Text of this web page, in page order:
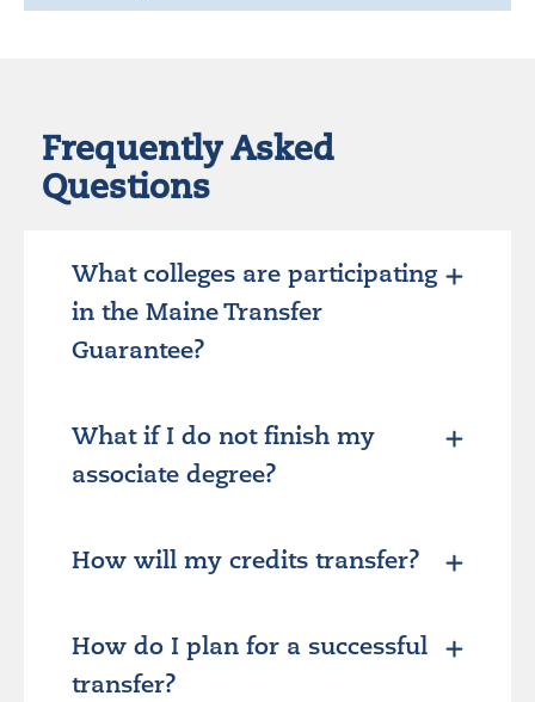
Frequently Asked
Questions
What colleges are participating
in the Maine Transfer
Guarantee?
What if I do not finish my
associate degree?
How will my credits transfer?
How do I plan for a successful
transfer?